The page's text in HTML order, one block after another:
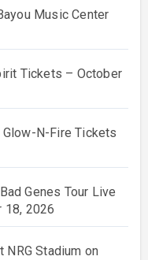
Music Center
Tickets – October
N-Fire Tickets
Genes Tour Live
18, 2026
Stadium on